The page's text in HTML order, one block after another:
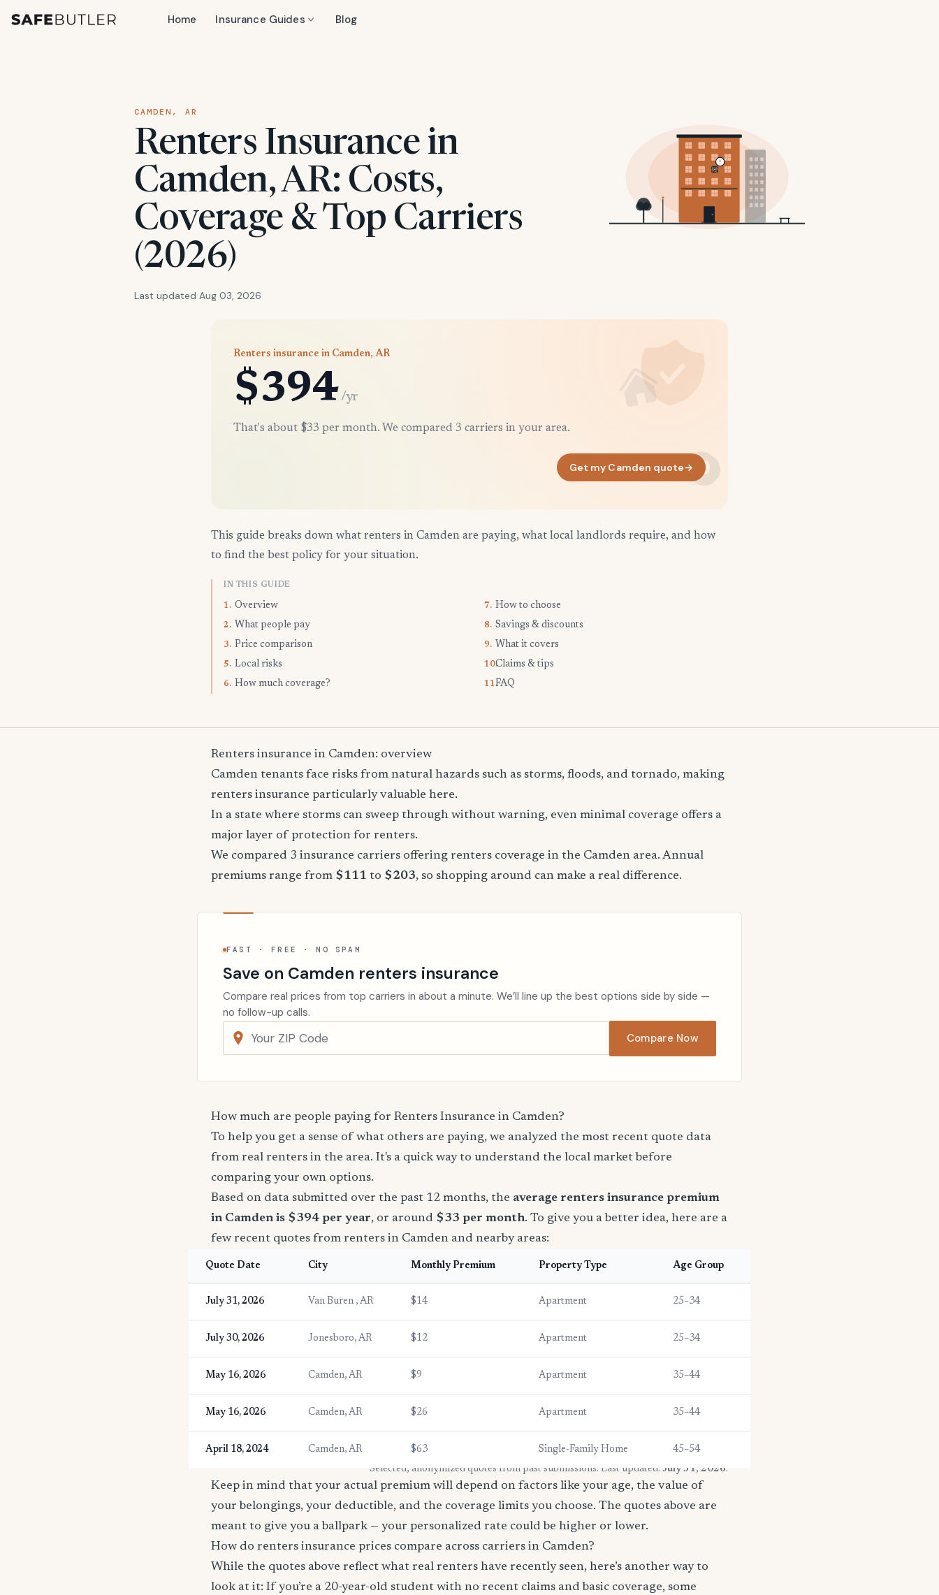
Home Insurance Guides Blog
CAMDEN, AR
Renters Insurance in
Camden, AR: Costs,
Coverage & Top Carriers
(2026)
Last updated Aug 03, 2026
Renters insurance in Camden, AR
$394 /yr
That's about $33 per month. We compared 3 carriers in your area.
Get my Camden quote→
This guide breaks down what renters in Camden are paying, what local landlords require, and how
to find the best policy for your situation.
IN THIS GUIDE
1. Overview
2. What people pay
3. Price comparison
5. Local risks
6. How much coverage?
7. How to choose
8. Savings & discounts
9. What it covers
10.Claims & tips
11.FAQ
Renters insurance in Camden: overview
Camden tenants face risks from natural hazards such as storms, floods, and tornado, making
renters insurance particularly valuable here.
In a state where storms can sweep through without warning, even minimal coverage offers a
major layer of protection for renters.
We compared 3 insurance carriers offering renters coverage in the Camden area. Annual
premiums range from $111 to $203, so shopping around can make a real difference.
FAST · FREE · NO SPAM
Save on Camden renters insurance
Compare real prices from top carriers in about a minute. We’ll line up the best options side by side —
no follow-up calls.
Compare Now
How much are people paying for Renters Insurance in Camden?
To help you get a sense of what others are paying, we analyzed the most recent quote data
from real renters in the area. It's a quick way to understand the local market before
comparing your own options.
Based on data submitted over the past 12 months, the average renters insurance premium
in Camden is $394 per year, or around $33 per month. To give you a better idea, here are a
few recent quotes from renters in Camden and nearby areas:
Quote Date City Monthly Premium Property Type Age Group
July 31, 2026 Van Buren , AR $14 Apartment 25–34
July 30, 2026 Jonesboro, AR $12 Apartment 25–34
May 16, 2026 Camden, AR $9 Apartment 35–44
May 16, 2026 Camden, AR $26 Apartment 35–44
April 18, 2024 Camden, AR $63 Single-Family Home
45–54
* Selected, anonymized quotes from past submissions. Last updated: July 31, 2026.
Keep in mind that your actual premium will depend on factors like your age, the value of
your belongings, your deductible, and the coverage limits you choose. The quotes above are
meant to give you a ballpark — your personalized rate could be higher or lower.
How do renters insurance prices compare across carriers in Camden?
While the quotes above reflect what real renters have recently seen, here’s another way to
look at it: If you’re a 20-year-old student with no recent claims and basic coverage, some